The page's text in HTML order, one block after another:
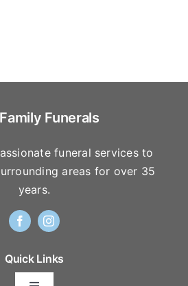
Funerals
funeral services to
areas for over 35
years.
Quick Links